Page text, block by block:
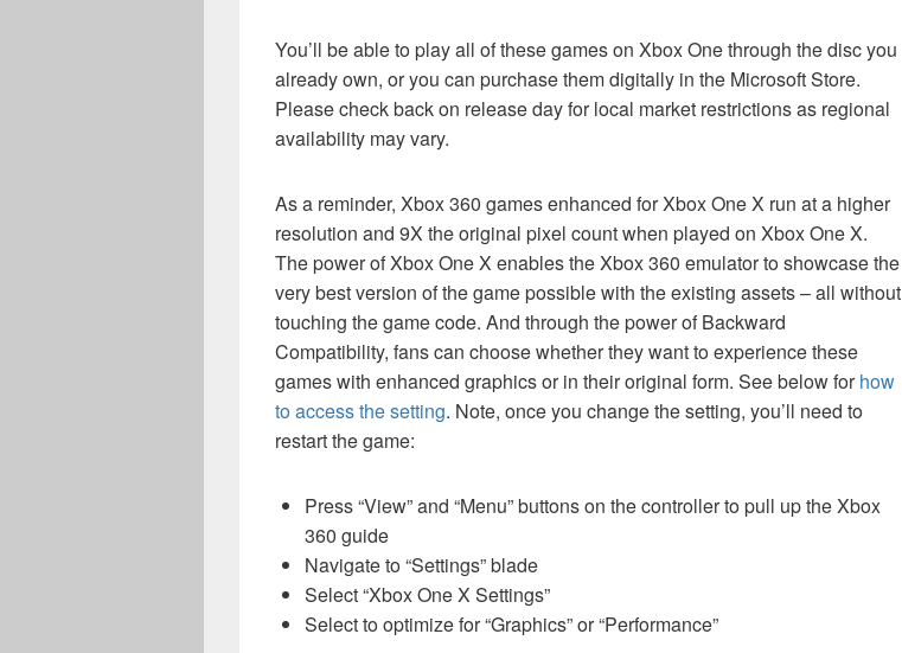
You’ll be able to play all of these games on Xbox One through the disc you
already own, or you can purchase them digitally in the Microsoft Store.
Please check back on release day for local market restrictions as regional
availability may vary.
As a reminder, Xbox 360 games enhanced for Xbox One X run at a higher
resolution and 9X the original pixel count when played on Xbox One X.
The power of Xbox One X enables the Xbox 360 emulator to showcase the
very best version of the game possible with the existing assets – all without
touching the game code. And through the power of Backward
Compatibility, fans can choose whether they want to experience these
games with enhanced graphics or in their original form. See below forhow
to access the setting. Note, once you change the setting, you’ll need to
restart the game:
Press “View” and “Menu” buttons on the controller to pull up the Xbox
360 guide
Navigate to “Settings” blade
Select “Xbox One X Settings”
Select to optimize for “Graphics” or “Performance”